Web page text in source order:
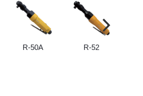
R-50A R-52